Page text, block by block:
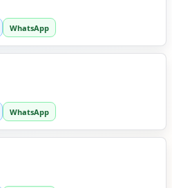
WhatsApp
WhatsApp